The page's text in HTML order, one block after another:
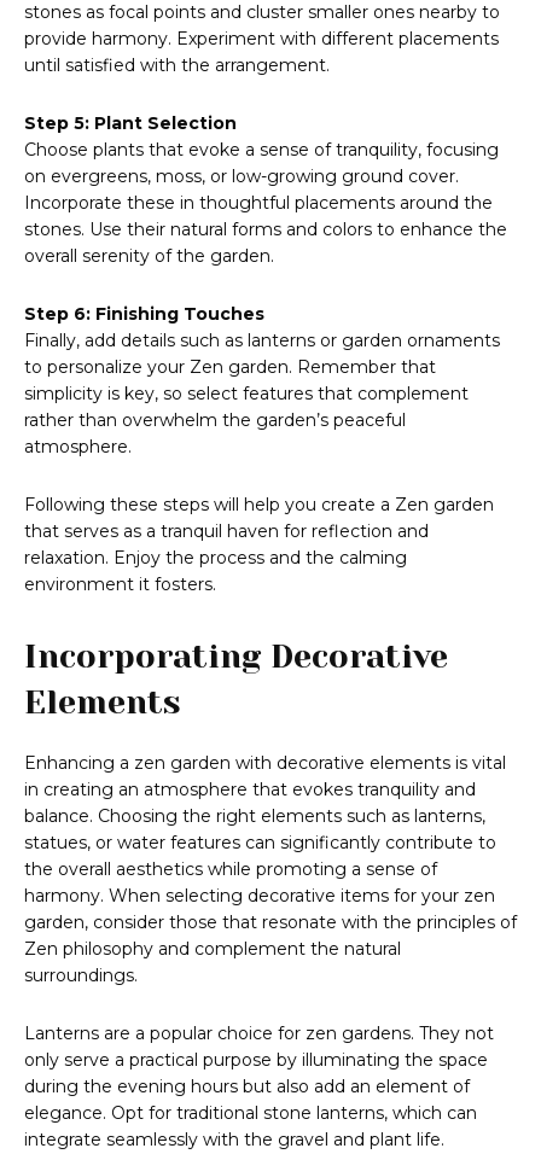
stones as focal points and cluster smaller ones nearby to
provide harmony. Experiment with different placements
until satisfied with the arrangement.
Step 5: Plant Selection
Choose plants that evoke a sense of tranquility, focusing
on evergreens, moss, or low-growing ground cover.
Incorporate these in thoughtful placements around the
stones. Use their natural forms and colors to enhance the
overall serenity of the garden.
Step 6: Finishing Touches
Finally, add details such as lanterns or garden ornaments
to personalize your Zen garden. Remember that
simplicity is key, so select features that complement
rather than overwhelm the garden’s peaceful
atmosphere.
Following these steps will help you create a Zen garden
that serves as a tranquil haven for reflection and
relaxation. Enjoy the process and the calming
environment it fosters.
Incorporating Decorative
Elements
Enhancing a zen garden with decorative elements is vital
in creating an atmosphere that evokes tranquility and
balance. Choosing the right elements such as lanterns,
statues, or water features can significantly contribute to
the overall aesthetics while promoting a sense of
harmony. When selecting decorative items for your zen
garden, consider those that resonate with the principles of
Zen philosophy and complement the natural
surroundings.
Lanterns are a popular choice for zen gardens. They not
only serve a practical purpose by illuminating the space
during the evening hours but also add an element of
elegance. Opt for traditional stone lanterns, which can
integrate seamlessly with the gravel and plant life.